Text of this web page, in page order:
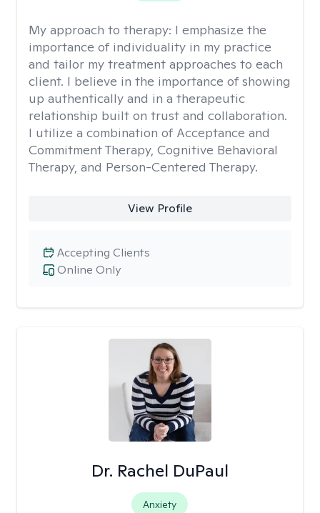
My approach to therapy: I emphasize the
importance of individuality in my practice
and tailor my treatment approaches to each
client. I believe in the importance of showing
up authentically and in a therapeutic
relationship built on trust and collaboration.
I utilize a combination of Acceptance and
Commitment Therapy, Cognitive Behavioral
Therapy, and Person-Centered Therapy.
View Profile
Online Only
Accepting Clients
Dr. Rachel DuPaul
Anxiety